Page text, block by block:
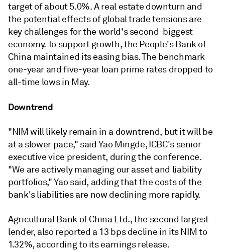
target of about 5.0%. A real estate downturn and
the potential effects of global trade tensions are
key challenges for the world's second-biggest
economy.To support growth, the People's Bank of
China maintained itseasing bias. The benchmark
one-year and five-year loan prime rates dropped to
all-time lows in May.
Downtrend
"NIM will likely remain in a downtrend, but it will be
at a slower pace," said Yao Mingde, ICBC's senior
executive vice president, during the conference.
"We are actively managing our asset and liability
portfolios," Yao said, adding that the costs of the
bank's liabilities are now declining more rapidly.
Agricultural Bank of China Ltd., the second largest
lender, also reported a 13 bps decline in its NIM to
1.32%, according to its earnings release.